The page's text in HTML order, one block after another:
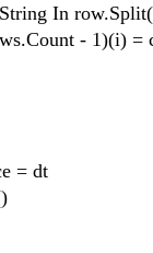
In
- 1)(i) =
= dt